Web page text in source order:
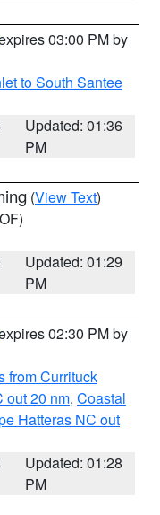
03:00 PM by
to South Santee
Updated: 01:36
PM
(View Text)
Updated: 01:29
PM
02:30 PM by
from Currituck
out 20 nm, Coastal
Hatteras NC out
Updated: 01:28
PM